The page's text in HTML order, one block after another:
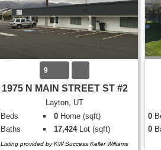
9
1975 N MAIN STREET ST #2
Layton, UT
Beds 0 Home (sqft)
Baths 17,424Lot (sqft)
Listing provided by KW Success Keller Williams
0
0